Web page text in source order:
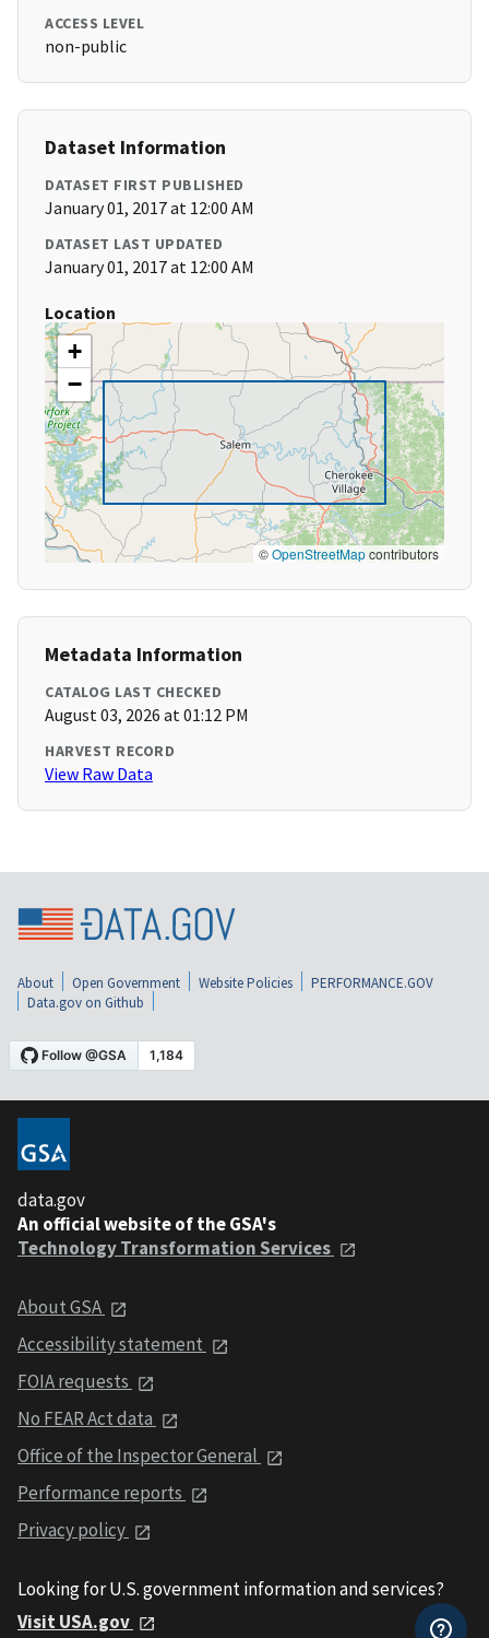
ACCESS LEVEL
non-public
Dataset Information
DATASET FIRST PUBLISHED
January 01, 2017 at 12:00 AM
DATASET LAST UPDATED
January 01, 2017 at 12:00 AM
Location
+
−
©OpenStreetMapcontributors
Metadata Information
CATALOG LAST CHECKED
August 03, 2026 at 01:12 PM
HARVEST RECORD
View Raw Data
About Open Government Website Policies
PERFORMANCE.GOV
Data.gov on Github
data.gov
An official website of the GSA's
Technology Transformation Services
About GSA
Accessibility statement
FOIA requests
No FEAR Act data
Office of the Inspector General
Performance reports
Privacy policy
Looking for U.S. government information and services?
Visit USA.gov